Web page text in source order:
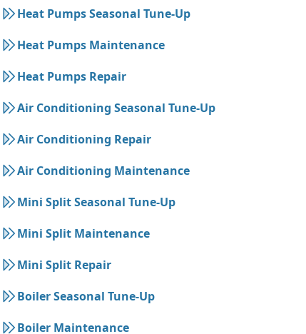
Heat Pumps Seasonal Tune-Up
Heat Pumps Maintenance
Heat Pumps Repair
Air Conditioning Seasonal Tune-Up
Air Conditioning Repair
Air Conditioning Maintenance
Mini Split Seasonal Tune-Up
Mini Split Maintenance
Mini Split Repair
Boiler Seasonal Tune-Up
Boiler Maintenance